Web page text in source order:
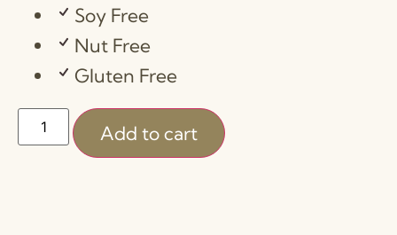
Soy Free
Nut Free
Gluten Free
Add to cart